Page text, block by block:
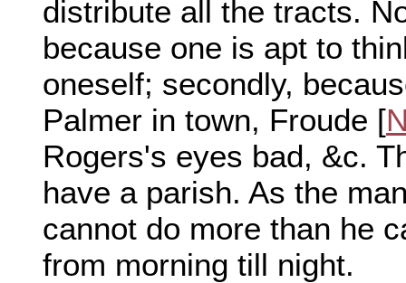
distribute all the tracts.
because one is apt to
oneself; secondly,
Palmer in town, Froude [
Rogers's eyes bad, &c.
have a parish. As the
cannot do more than he
from morning till night.